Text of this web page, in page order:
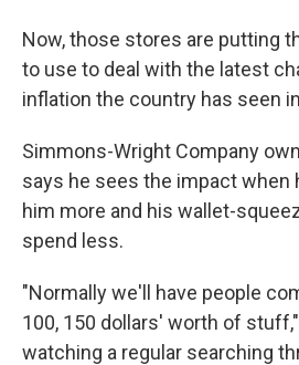
Now, those stores are putting
to use to deal with the latest
inflation the country has seen
Simmons-Wright Company
says he sees the impact when
him more and his wallet-
spend less.
"Normally we'll have people
100, 150 dollars' worth of
watching a regular searching